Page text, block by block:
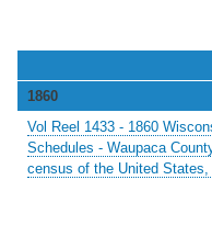
1860
Vol Reel 1433 - 1860
Schedules - Waupaca
census of the United